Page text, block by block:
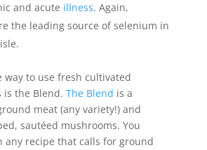
and acute illness. Again,
the leading source of selenium in
way to use fresh cultivated
is the Blend. The Blend is a
meat (any variety!) and
sautéed mushrooms. You
any recipe that calls for ground